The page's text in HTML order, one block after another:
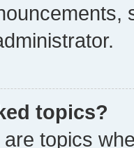
topics?
topics